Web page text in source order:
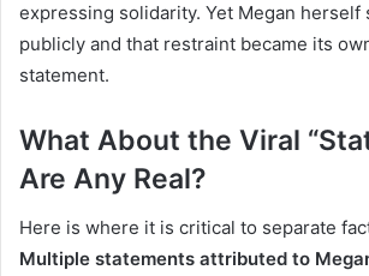
expressing solidarity. Yet Megan herself
publicly and that restraint became its
statement.
What About the Viral
Are Any Real?
Here is where it is critical to separate
Multiple statements attributed to